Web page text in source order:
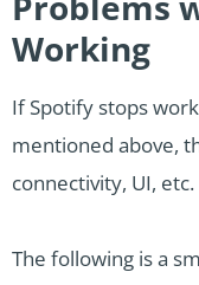
Working
If Spotify stops
mentioned above,
connectivity, UI, etc.
The following is a